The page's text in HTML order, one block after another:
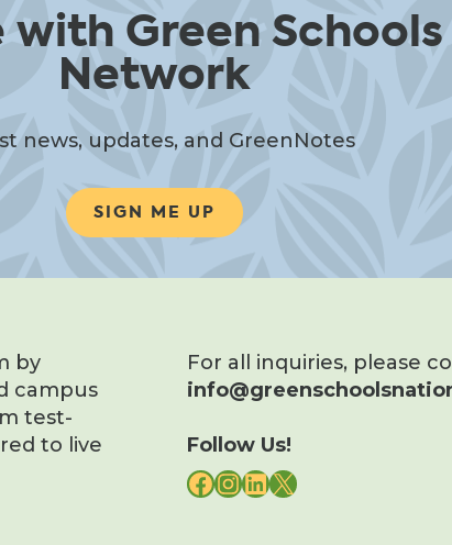
Green
Network
news, updates, and GreenNotes
SIGN ME UP
by
campus
test-
to live
For all inquiries, please
Follow Us!
FACEBOOK
INSTAGRAM
LINKEDIN
X